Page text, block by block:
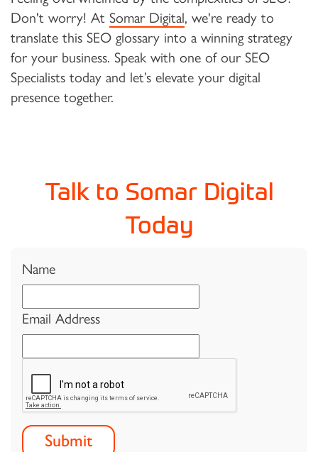
Don't worry! At Somar Digital, we're ready to
translate this SEO glossary into a winning strategy
for your business. Speak with one of our SEO
Specialists today and let’s elevate your digital
presence together.
Talk to Somar Digital
Today
Name
Email Address